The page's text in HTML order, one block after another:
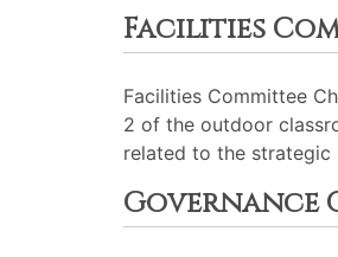
Facilities
Facilities Committee
2 of the outdoor
related to the strategic
Governance